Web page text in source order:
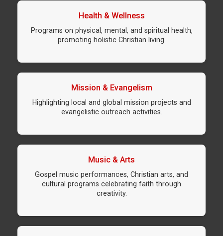
Health & Wellness
Programs on physical, mental, and spiritual health,
promoting holistic Christian living.
Mission & Evangelism
Highlighting local and global mission projects and
evangelistic outreach activities.
Music & Arts
Gospel music performances, Christian arts, and
cultural programs celebrating faith through
creativity.